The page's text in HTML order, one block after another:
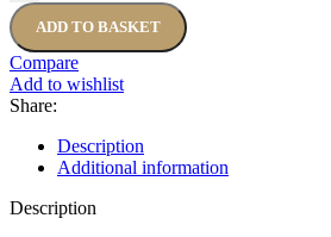
ADD TO BASKET
Compare
Add to wishlist
Share:
Description
Additional information
Description